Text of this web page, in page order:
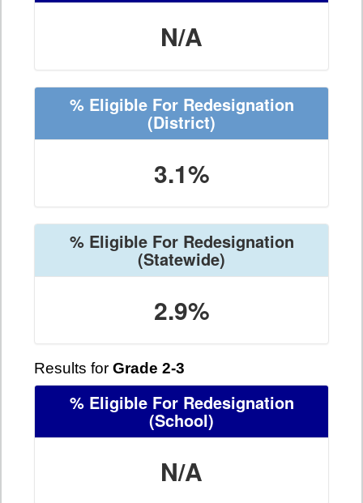
N/A
% Eligible For Redesignation
(District)
3.1%
% Eligible For Redesignation
(Statewide)
2.9%
Results for Grade 2-3
% Eligible For Redesignation
(School)
N/A